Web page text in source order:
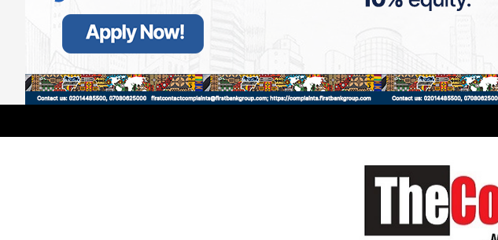
LATEST TRENDING Filter
Across Africa Over COVID-19
APRIL 20, 2020